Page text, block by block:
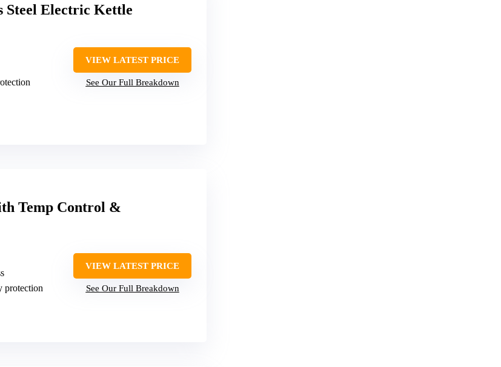
Steel Electric Kettle
VIEW LATEST PRICE
See Our Full Breakdown
Temp Control &
protection
VIEW LATEST PRICE
See Our Full Breakdown